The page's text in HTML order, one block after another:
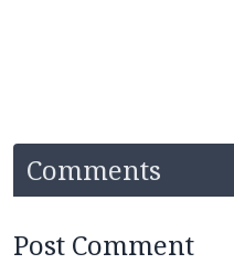
Comments
Post Comment